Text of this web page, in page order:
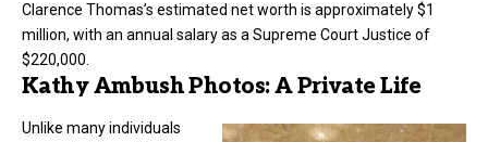
Clarence Thomas’s estimated net worth is approximately $1
million, with an annual salary as a Supreme Court Justice of
$220,000.
Kathy Ambush Photos: A Private Life
Unlike many individuals